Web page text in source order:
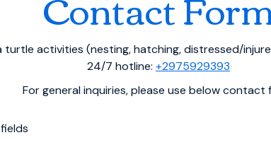
turtle activities (nesting, hatching, distressed/
24/7 hotline: +2975929393
For general inquiries, please use below contact